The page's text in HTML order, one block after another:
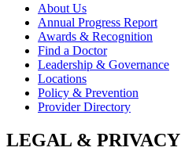
About Us
Annual Progress Report
Awards & Recognition
Find a Doctor
Leadership & Governance
Locations
Policy & Prevention
Provider Directory
LEGAL & PRIVACY